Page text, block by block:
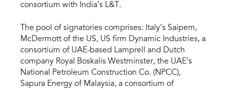
consortium with India’s L&T.
The pool of signatories comprises: Italy’s Saipem,
McDermott of the US, US firm Dynamic Industries, a
consortium of UAE-based Lamprell and Dutch
company Royal Boskalis Westminster, the UAE’s
National Petroleum Construction Co. (NPCC),
Sapura Energy of Malaysia, a consortium of